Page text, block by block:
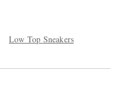
Low Top Sneakers